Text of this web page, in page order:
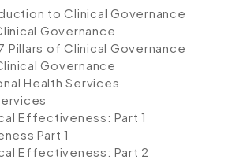
to Clinical Governance
Governance
Pillars of Clinical Governance
Governance
Health Services
Effectiveness: Part 1
Part 1
Effectiveness: Part 2